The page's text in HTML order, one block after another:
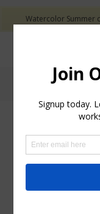
Blog - Latest News
Watercolor Summer